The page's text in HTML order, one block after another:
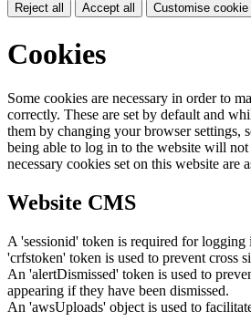
Reject all Accept all Customise
Cookies
Some cookies are necessary in order to
correctly. These are set by default and
them by changing your browser settings,
being able to log in to the website will
necessary cookies set on this website are
Website CMS
A 'sessionid' token is required for logging
'crfstoken' token is used to prevent cross
An 'alertDismissed' token is used to
appearing if they have been dismissed.
An 'awsUploads' object is used to